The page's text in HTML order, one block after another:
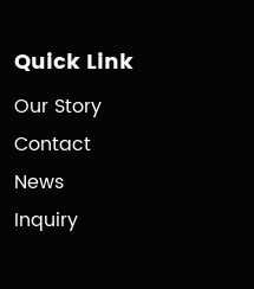
Quick Link
Our Story
Contact
News
Inquiry